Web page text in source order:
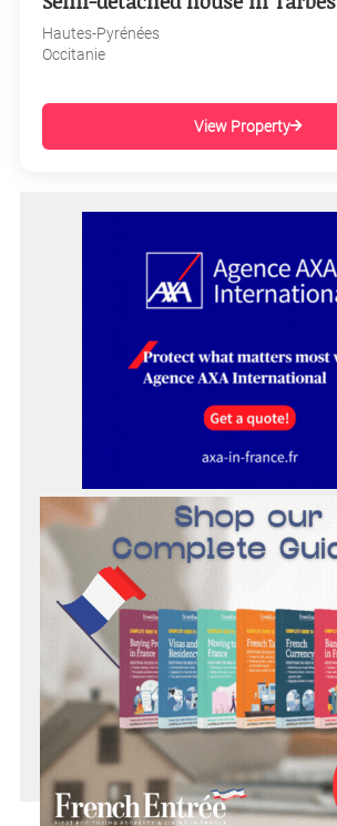
Hautes-Pyrénées
Occitanie
View Property